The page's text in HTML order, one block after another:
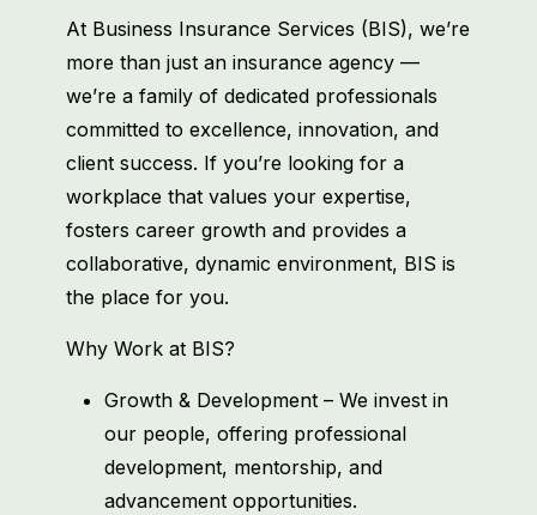
At Business Insurance Services (BIS), we’re
more than just an insurance agency —
we’re a family of dedicated professionals
committed to excellence, innovation, and
client success. If you’re looking for a
workplace that values your expertise,
fosters career growth and provides a
collaborative, dynamic environment, BIS is
the place for you.
Why Work at BIS?
Growth & Development – We invest in
our people, offering professional
development, mentorship, and
advancement opportunities.